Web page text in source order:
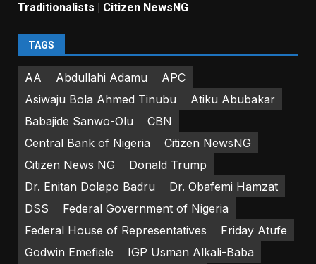
Traditionalists | Citizen NewsNG
TAGS
AA Abdullahi Adamu
APC
Asiwaju Bola Ahmed Tinubu
Atiku Abubakar
Babajide Sanwo-Olu
CBN
Central Bank of Nigeria
Citizen NewsNG
Citizen News NG
Donald Trump
Dr. Enitan Dolapo Badru
Dr. Obafemi Hamzat
DSS
Federal Government of Nigeria
Federal House of Representatives
Friday Atufe
Godwin Emefiele
IGP Usman Alkali-Baba